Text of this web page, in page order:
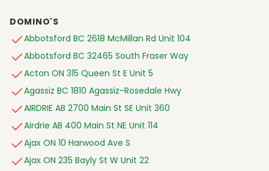
DOMINO'S
Abbotsford BC 2618 McMillan Rd Unit 104
Abbotsford BC 32465 South Fraser Way
Acton ON 315 Queen St E Unit 5
Agassiz BC 1810 Agassiz-Rosedale Hwy
AIRDRIE AB 2700 Main St SE Unit 360
Airdrie AB 400 Main St NE Unit 114
Ajax ON 10 Harwood Ave S
Ajax ON 235 Bayly St W Unit 22